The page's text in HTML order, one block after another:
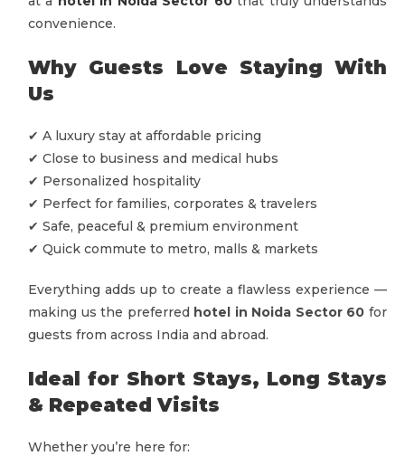
convenience.
Why Guests Love Staying With
Us
✔ A luxury stay at affordable pricing
✔ Close to business and medical hubs
✔ Personalized hospitality
✔ Perfect for families, corporates & travelers
✔ Safe, peaceful & premium environment
✔ Quick commute to metro, malls & markets
Everything adds up to create a flawless experience —
making us the preferred hotel in Noida Sector 60 for
guests from across India and abroad.
Ideal for Short Stays, Long Stays
& Repeated Visits
Whether you’re here for: